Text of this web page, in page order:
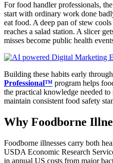
For food handler professionals,
start with ordinary work done
eat food. A deep pan of stew
reaches a salad station. A slicer
misses become public health
Building these habits early
Professional™ program helps
the practical knowledge needed
maintain consistent food safety
Why Foodborne
Foodborne illnesses carry both
USDA Economic Research
in annual US costs from major